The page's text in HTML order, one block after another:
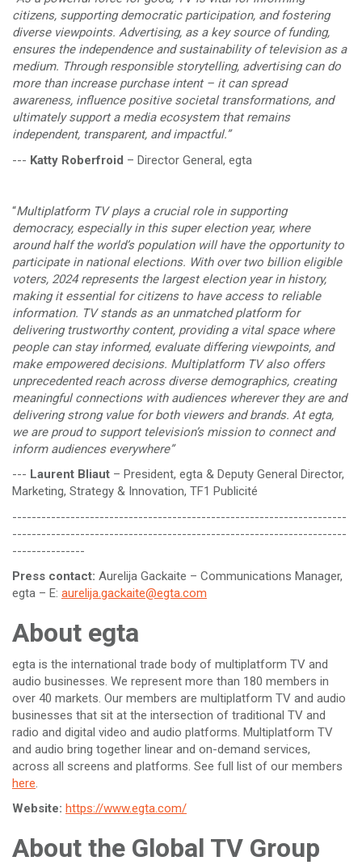
citizens, supporting democratic participation, and fostering
diverse viewpoints. Advertising, as a key source of funding,
ensures the independence and sustainability of television as a
medium. Through responsible storytelling, advertising can do
more than increase purchase intent – it can spread
awareness, influence positive societal transformations, and
ultimately support a media ecosystem that remains
independent, transparent, and impactful.”
--- Katty Roberfroid – Director General, egta
“Multiplatform TV plays a crucial role in supporting
democracy, especially in this super election year, where
around half the world’s population will have the opportunity to
participate in national elections. With over two billion eligible
voters, 2024 represents the largest election year in history,
making it essential for citizens to have access to reliable
information. TV stands as an unmatched platform for
delivering trustworthy content, providing a vital space where
people can stay informed, evaluate differing viewpoints, and
make empowered decisions. Multiplatform TV also offers
unprecedented reach across diverse demographics, creating
meaningful connections with audiences wherever they are and
delivering strong value for both viewers and brands. At egta,
we are proud to support television’s mission to connect and
inform audiences everywhere”
--- Laurent Bliaut – President, egta & Deputy General Director,
Marketing, Strategy & Innovation, TF1 Publicité
---------------------------------------------------------------------
---------------------------------------------------------------------
---------------
Press contact: Aurelija Gackaite – Communications Manager,
egta – E: aurelija.gackaite@egta.com
About egta
egta is the international trade body of multiplatform TV and
audio businesses. We represent more than 180 members in
over 40 markets. Our members are multiplatform TV and audio
businesses that sit at the intersection of traditional TV and
radio and digital video and audio platforms. Multiplatform TV
and audio bring together linear and on-demand services,
across all screens and platforms. See full list of our members
here.
Website: https://www.egta.com/
About the Global TV Group